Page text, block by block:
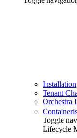
Installation
Tenant
Orchestra
Toggle
Lifecycle